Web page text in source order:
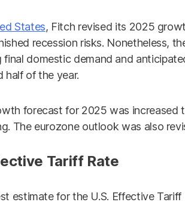
States, Fitch revised its 2025
recession risks. Nonetheless,
final domestic demand and
half of the year.
forecast for 2025 was
The eurozone outlook was also
Tariff Rate
estimate for the U.S. Effective